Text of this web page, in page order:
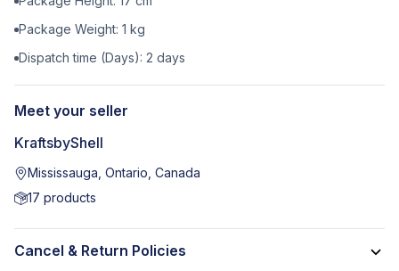
Package Weight: 1 kg
Dispatch time (Days): 2 days
Meet your seller
KraftsbyShell
Mississauga, Ontario, Canada
17 products
Cancel & Return Policies